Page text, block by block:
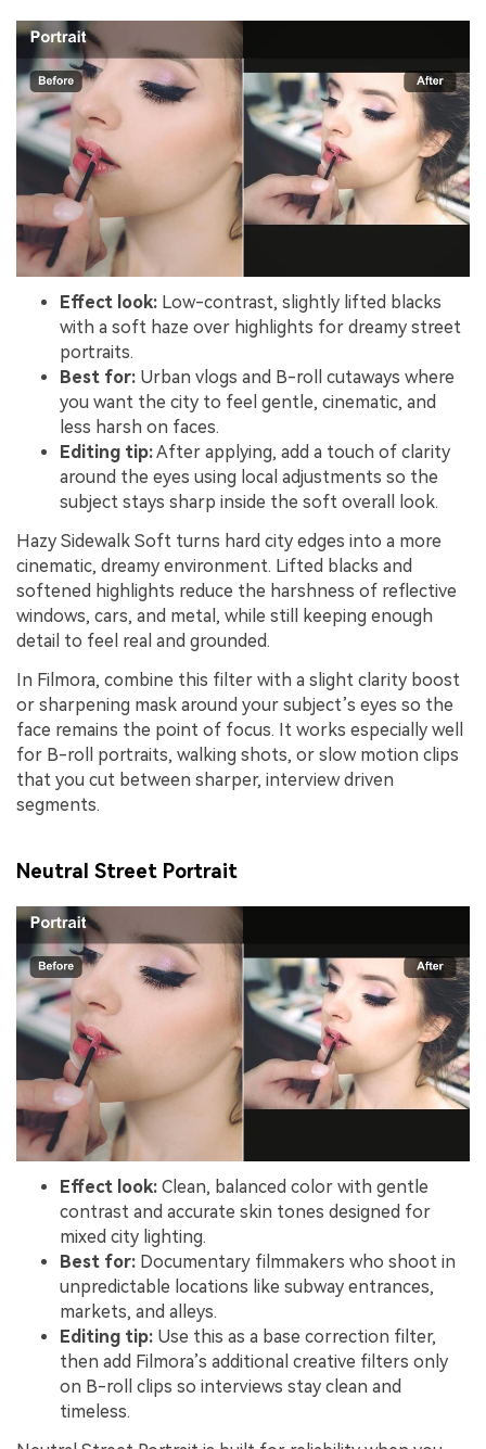
Effect look: Low-contrast, slightly lifted blacks
with a soft haze over highlights for dreamy street
portraits.
Best for: Urban vlogs and B-roll cutaways where
you want the city to feel gentle, cinematic, and
less harsh on faces.
Editing tip:After applying, add a touch of clarity
around the eyes using local adjustments so the
subject stays sharp inside the soft overall look.
Hazy Sidewalk Soft turns hard city edges into a more
cinematic, dreamy environment. Lifted blacks and
softened highlights reduce the harshness of reflective
windows, cars, and metal, while still keeping enough
detail to feel real and grounded.
In Filmora, combine this filter with a slight clarity boost
or sharpening mask around your subject’s eyes so the
face remains the point of focus. It works especially well
for B-roll portraits, walking shots, or slow motion clips
that you cut between sharper, interview driven
segments.
Neutral Street Portrait
Effect look: Clean, balanced color with gentle
contrast and accurate skin tones designed for
mixed city lighting.
Best for: Documentary filmmakers who shoot in
unpredictable locations like subway entrances,
markets, and alleys.
Editing tip: Use this as a base correction filter,
then add Filmora’s additional creative filters only
on B-roll clips so interviews stay clean and
timeless.